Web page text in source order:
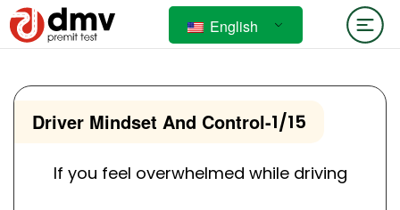
English
Driver Mindset And Control-1/15
If you feel overwhelmed while driving